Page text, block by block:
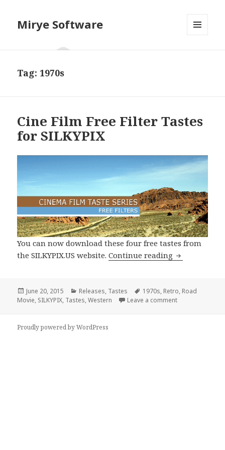
Mirye Software
Tag:1970s
Cine Film Free Filter Tastes
for SILKYPIX
You can now download these four free tastes from
the SILKYPIX.US website.Continue reading Cine Film
Posted
on
June 20, 2015 Categories
Releases, Tastes Tags
1970s, Retro, Road
Movie, SILKYPIX, Tastes,Western Leave a commenton Cine Film
Proudly powered by WordPress